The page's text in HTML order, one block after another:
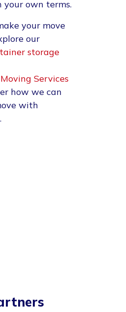
your own terms.
your move
our
storage
Services
how we can
with